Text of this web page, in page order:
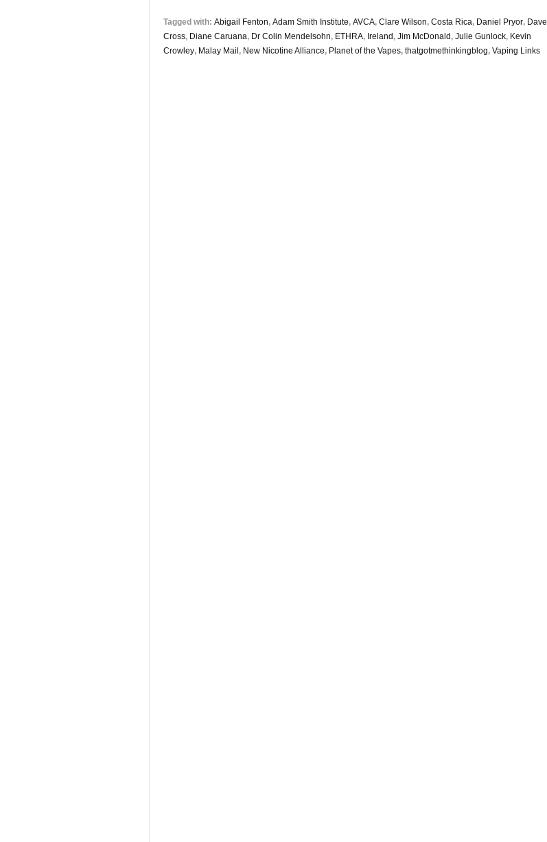
Tagged with: Abigail Fenton, Adam Smith Institute, AVCA, Clare Wilson, Costa Rica, Daniel Pryor, Dave
Cross, Diane Caruana, Dr Colin Mendelsohn, ETHRA, Ireland , Jim McDonald , Julie Gunlock, Kevin
Crowley, Malay Mail , New Nicotine Alliance, Planet of the Vapes, thatgotmethinkingblog, Vaping Links